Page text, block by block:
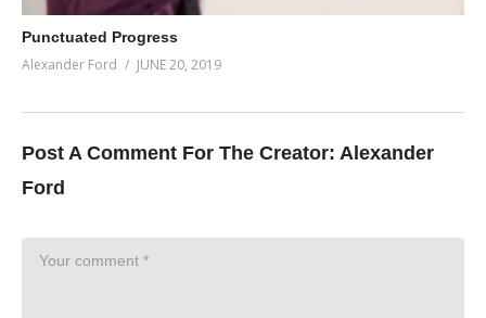
Punctuated Progress
Alexander Ford JUNE 20, 2019
Post A Comment For The Creator: Alexander
Ford